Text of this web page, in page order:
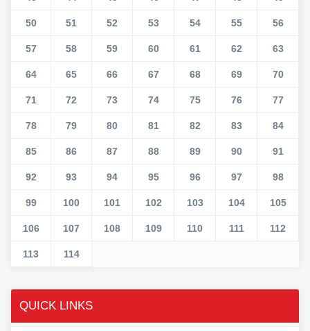
50 51 52 53 54 55 56
57 58 59 60 61 62 63
64 65 66 67 68 69 70
71 72 73 74 75 76 77
78 79 80 81 82 83 84
85 86 87 88 89 90 91
92 93 94 95 96 97 98
99 100 101 102 103 104 105
106 107 108 109 110 111 112
113 114
QUICK LINKS